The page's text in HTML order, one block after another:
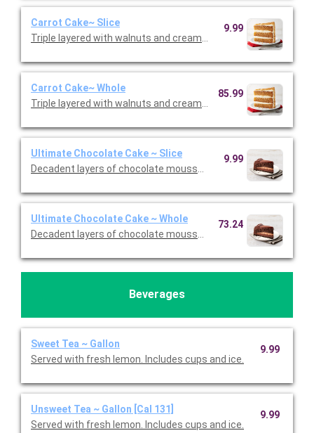
Carrot Cake~ Slice
Triple layered with walnuts and cream cheese icing. Priced per
9.99
Carrot Cake~ Whole
Triple layered with walnuts and cream cheese icing.
85.99
Ultimate Chocolate Cake ~ Slice
Decadent layers of chocolate mousse, chocolate cookie
9.99
Ultimate Chocolate Cake ~ Whole
Decadent layers of chocolate mousse, chocolate cookie
73.24
Beverages
Sweet Tea ~ Gallon
Served with fresh lemon. Includes cups and ice.
9.99
Unsweet Tea ~ Gallon [Cal 131]
Served with fresh lemon. Includes cups and ice.
9.99